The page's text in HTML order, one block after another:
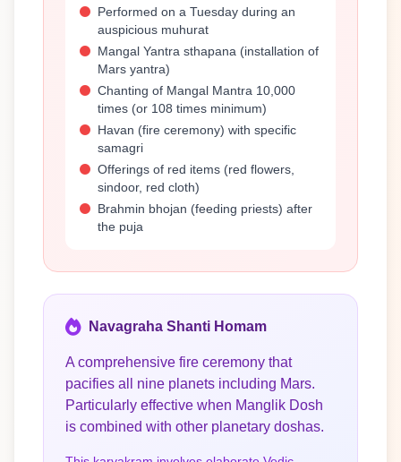
Performed on a Tuesday during an
auspicious muhurat
Mangal Yantra sthapana (installation of
Mars yantra)
Chanting of Mangal Mantra 10,000
times (or 108 times minimum)
Havan (fire ceremony) with specific
samagri
Offerings of red items (red flowers,
sindoor, red cloth)
Brahmin bhojan (feeding priests) after
the puja
Navagraha Shanti Homam
A comprehensive fire ceremony that
pacifies all nine planets including Mars.
Particularly effective when Manglik Dosh
is combined with other planetary doshas.